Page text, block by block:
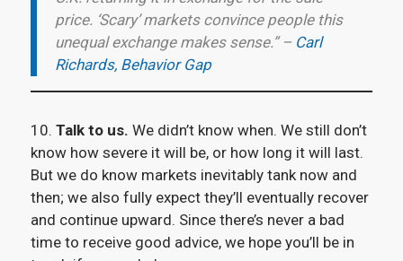
price. ‘Scary’ markets convince people this
unequal exchange makes sense.” – Carl
Richards, Behavior Gap
10. Talk to us. We didn’t know when. We still don’t
know how severe it will be, or how long it will last.
But we do know markets inevitably tank now and
then; we also fully expect they’ll eventually recover
and continue upward. Since there’s never a bad
time to receive good advice, we hope you’ll be in